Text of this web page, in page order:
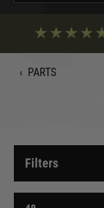
‹ PARTS
Filters